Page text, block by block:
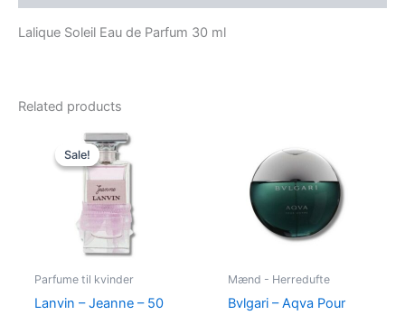
Lalique Soleil Eau de Parfum 30 ml
Related products
Sale!
Sale!
Parfume til kvinder
Lanvin – Jeanne – 50
Original
price
was:
400,00 kr..
Mænd - Herredufte
Bvlgari – Aqva Pour